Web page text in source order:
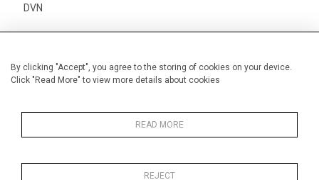
By clicking "Accept", you agree to the storing of cookies on your device.
Click "Read More" to view more details about cookies
READ MORE
REJECT
DVN
Height 25 cm / 10"
Category Animals & Birds
Oils on canvas